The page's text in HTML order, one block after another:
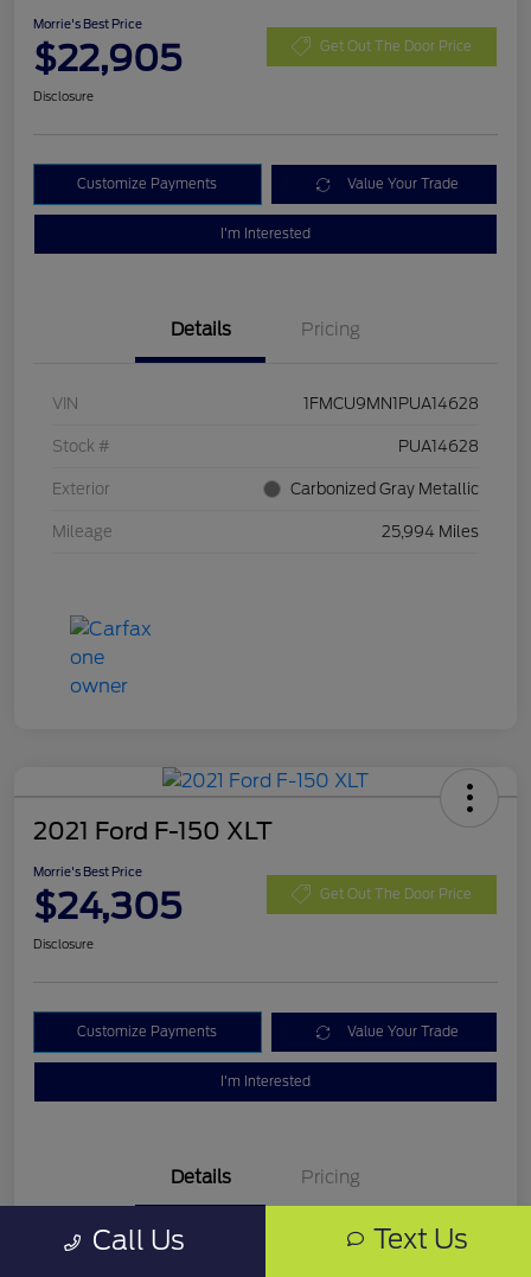
Morrie's Best Price
$22,905 Get Out The Door Price
Disclosure
Customize Payments Value Your Trade
I'm Interested
Details Pricing
VIN 1FMCU9MN1PUA14628
Stock # PUA14628
Exterior Carbonized Gray Metallic
Mileage 25,994 Miles
2021 Ford F-150 XLT
Morrie's Best Price
$24,305 Get Out The Door Price
Disclosure
Customize Payments Value Your Trade
I'm Interested
Details Pricing
VIN 1FTFW1E87MKD99335
Call Us Text Us